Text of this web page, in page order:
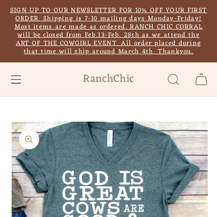
Skip to
content
SIGN UP TO OUR NEWSLETTER FOR 10% OFF YOUR FIRST
ORDER. Shipping is 7-10 mailing days Monday-Friday!
Most items are made as ordered. RANCH CHIC CORRAL
will be closed from Feb.13-Feb. 28th as we attend the
ART OF THE COWGIRL EVENT. All order placed during
that time will ship around March 4th. Thankyou.
RanchChic Cart
Skip to
product
information